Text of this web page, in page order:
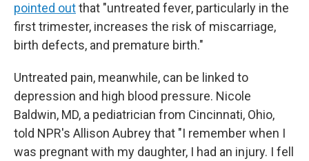
pointed outthat "untreated fever, particularly in the
first trimester, increases the risk of miscarriage,
birth defects, and premature birth."
Untreated pain, meanwhile, can be linked to
depression and high blood pressure. Nicole
Baldwin, MD, a pediatrician from Cincinnati, Ohio,
told NPR's Allison Aubrey that "I remember when I
was pregnant with my daughter, I had an injury. I fell